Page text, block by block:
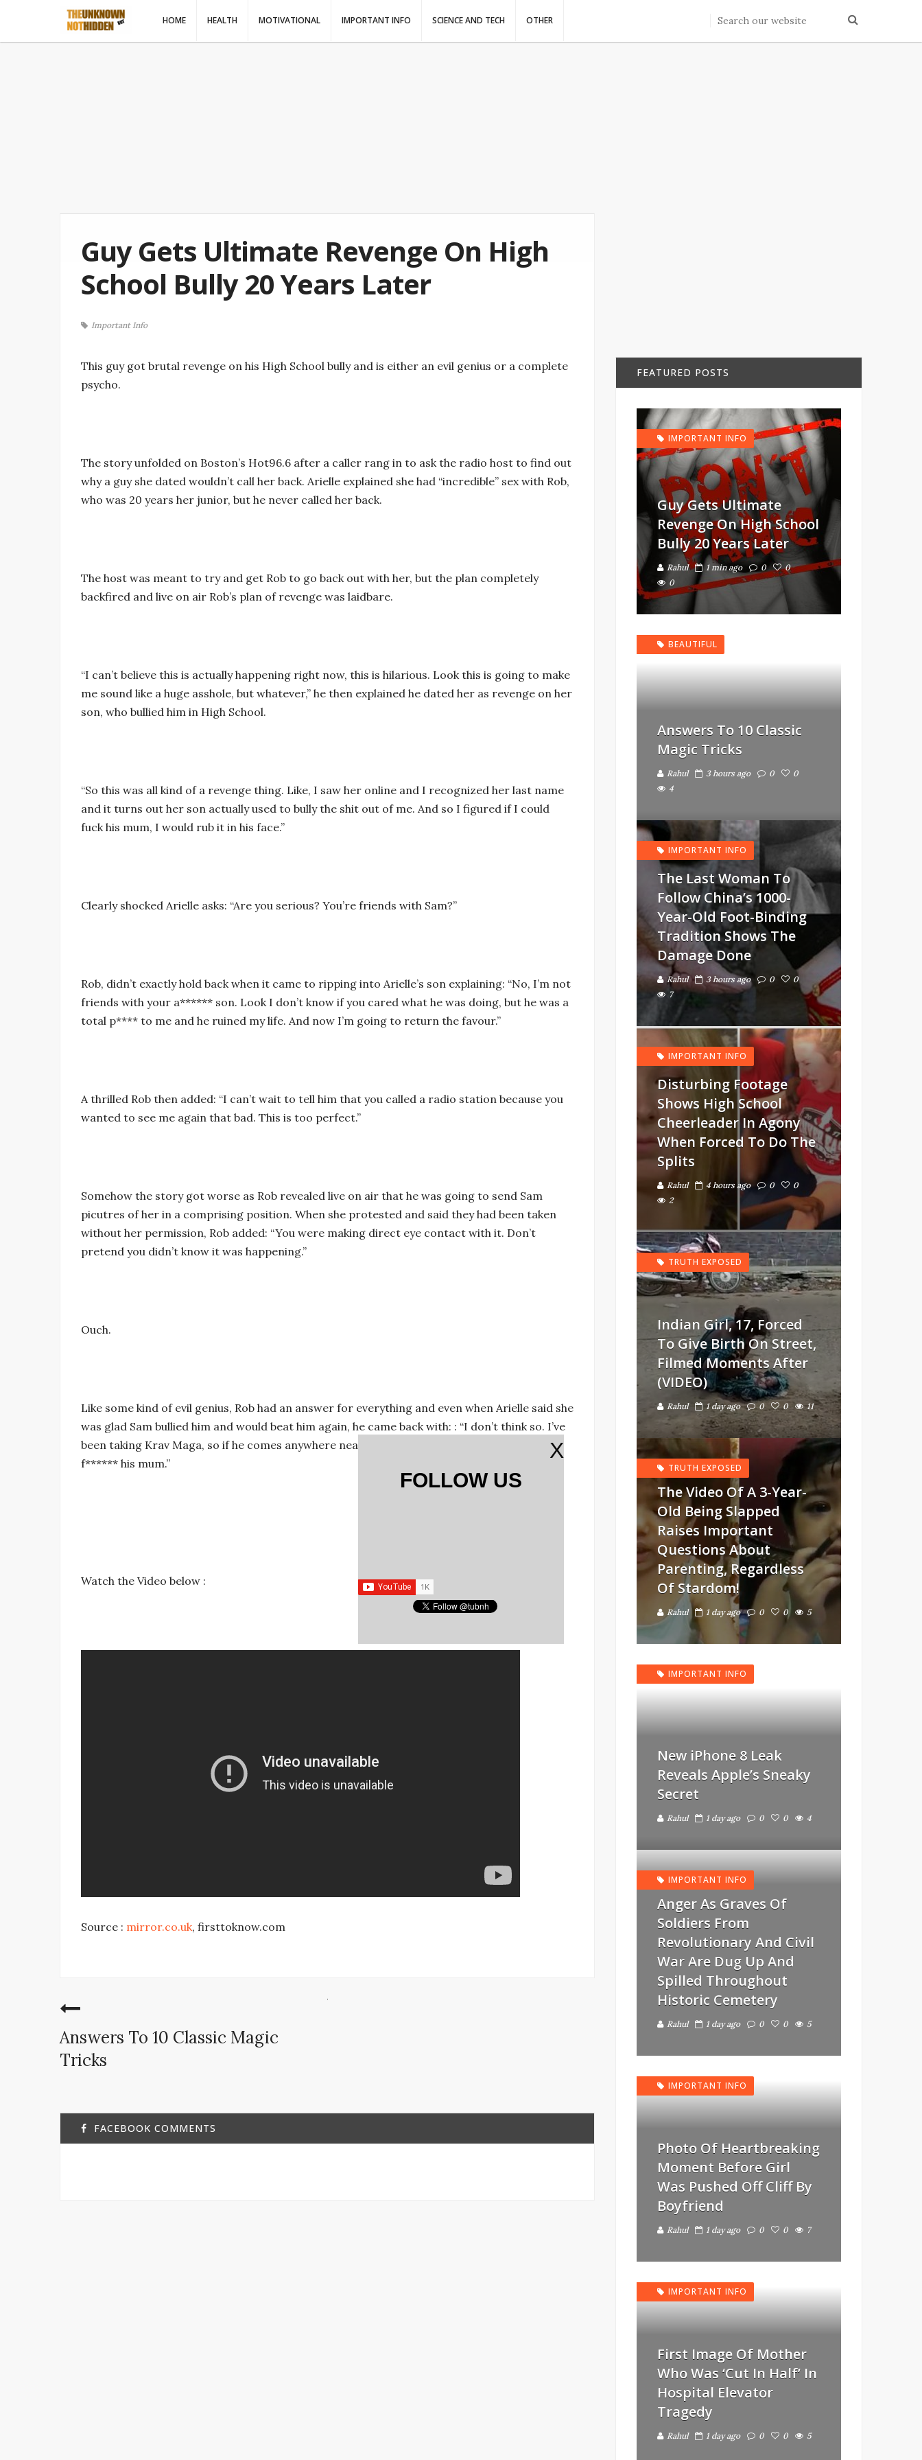
HOME HEALTH MOTIVATIONAL IMPORTANT INFO SCIENCE AND TECH OTHER
Guy Gets Ultimate Revenge On High
School Bully 20 Years Later
Important Info
This guy got brutal revenge on his High School bully and is either an evil genius or a complete
psycho.
The story unfolded on Boston’s Hot96.6 after a caller rang in to ask the radio host to find out
why a guy she dated wouldn’t call her back. Arielle explained she had “incredible” sex with Rob,
who was 20 years her junior, but he never called her back.
The host was meant to try and get Rob to go back out with her, but the plan completely
backfired and live on air Rob’s plan of revenge was laidbare.
“I can’t believe this is actually happening right now, this is hilarious. Look this is going to make
me sound like a huge asshole, but whatever,” he then explained he dated her as revenge on her
son, who bullied him in High School.
“So this was all kind of a revenge thing. Like, I saw her online and I recognized her last name
and it turns out her son actually used to bully the shit out of me. And so I figured if I could
fuck his mum, I would rub it in his face.”
Clearly shocked Arielle asks: “Are you serious? You’re friends with Sam?”
Rob, didn’t exactly hold back when it came to ripping into Arielle’s son explaining: “No, I’m not
friends with your a****** son. Look I don’t know if you cared what he was doing, but he was a
total p**** to me and he ruined my life. And now I’m going to return the favour.”
A thrilled Rob then added: “I can’t wait to tell him that you called a radio station because you
wanted to see me again that bad. This is too perfect.”
Somehow the story got worse as Rob revealed live on air that he was going to send Sam
picutres of her in a comprising position. When she protested and said they had been taken
without her permission, Rob added: “You were making direct eye contact with it. Don’t
pretend you didn’t know it was happening.”
Ouch.
Like some kind of evil genius, Rob had an answer for everything and even when Arielle said she
was glad Sam bullied him and would beat him again, he came back with: : “I don’t think so. I’ve
been taking Krav Maga, so if he comes anywhere near me, I’ll kick the shit out of him after
f****** his mum.”
Watch the Video below :
Source : mirror.co.uk, firsttoknow.com
Answers To 10 Classic Magic
Tricks
FACEBOOK COMMENTS
FEATURED POSTS
IMPORTANT INFO
Guy Gets Ultimate
Revenge On High School
Bully 20 Years Later
Rahul 1 min ago 0
0
0
BEAUTIFUL
Answers To 10 Classic
Magic Tricks
Rahul 3 hours ago 0
0
4
IMPORTANT INFO
The Last Woman To
Follow China’s 1000-
Year-Old Foot-Binding
Tradition Shows The
Damage Done
Rahul 3 hours ago 0
0
7
IMPORTANT INFO
Disturbing Footage
Shows High School
Cheerleader In Agony
When Forced To Do The
Splits
Rahul 4 hours ago 0
0
2
TRUTH EXPOSED
Indian Girl, 17, Forced
To Give Birth On Street,
Filmed Moments After
(VIDEO)
Rahul 1 day ago 0 0 11
TRUTH EXPOSED
The Video Of A 3-Year-
Old Being Slapped
Raises Important
Questions About
Parenting, Regardless
Of Stardom!
Rahul 1 day ago 0 0 5
IMPORTANT INFO
New iPhone 8 Leak
Reveals Apple’s Sneaky
Secret
Rahul 1 day ago 0 0 4
IMPORTANT INFO
Anger As Graves Of
Soldiers From
Revolutionary And Civil
War Are Dug Up And
Spilled Throughout
Historic Cemetery
Rahul 1 day ago 0 0 5
IMPORTANT INFO
Photo Of Heartbreaking
Moment Before Girl
Was Pushed Off Cliff By
Boyfriend
Rahul 1 day ago 0 0 7
IMPORTANT INFO
First Image Of Mother
Who Was ‘Cut In Half’ In
Hospital Elevator
Tragedy
Rahul 1 day ago 0 0 5
X
FOLLOW US